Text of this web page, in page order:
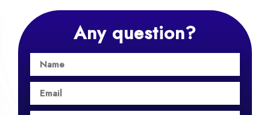
Any question?